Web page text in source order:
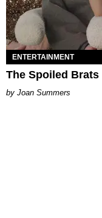
ENTERTAINMENT
The Spoiled Brats
Joan Summers